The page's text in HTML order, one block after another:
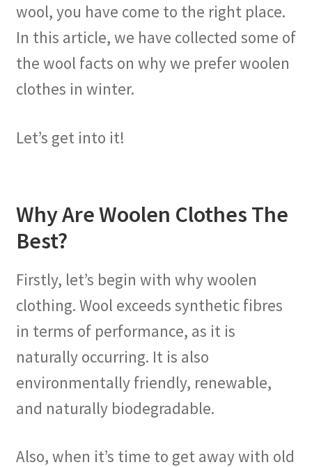
wool, you have come to the right place.
In this article, we have collected some of
the wool facts on why we prefer woolen
clothes in winter.
Let’s get into it!
Why Are Woolen Clothes The
Best?
Firstly, let’s begin with why woolen
clothing. Wool exceeds synthetic fibres
in terms of performance, as it is
naturally occurring. It is also
environmentally friendly, renewable,
and naturally biodegradable.
Also, when it’s time to get away with old